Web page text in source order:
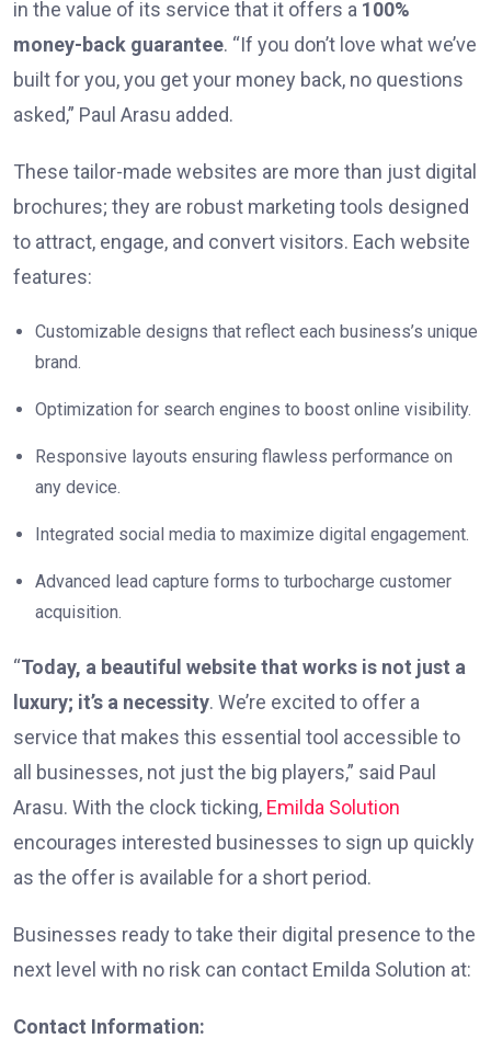
in the value of its service that it offers a 100%
money-back guarantee. “If you don’t love what we’ve
built for you, you get your money back, no questions
asked,” Paul Arasu added.
These tailor-made websites are more than just digital
brochures; they are robust marketing tools designed
to attract, engage, and convert visitors. Each website
features:
Customizable designs that reflect each business’s unique
brand.
Optimization for search engines to boost online visibility.
Responsive layouts ensuring flawless performance on
any device.
Integrated social media to maximize digital engagement.
Advanced lead capture forms to turbocharge customer
acquisition.
“Today, a beautiful website that works is not just a
luxury; it’s a necessity. We’re excited to offer a
service that makes this essential tool accessible to
all businesses, not just the big players,” said Paul
Arasu. With the clock ticking, Emilda Solution
encourages interested businesses to sign up quickly
as the offer is available for a short period.
Businesses ready to take their digital presence to the
next level with no risk can contact Emilda Solution at:
Contact Information: